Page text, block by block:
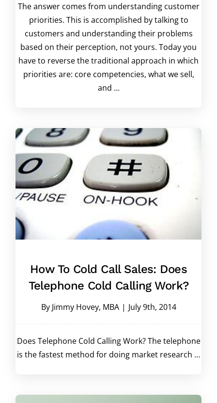
The answer comes from understanding customer
priorities. This is accomplished by talking to
customers and understanding their problems
based on their perception, not yours. Today you
have to reverse the traditional approach in which
priorities are: core competencies, what we sell,
and ...
How To Cold Call Sales: Does
Telephone Cold Calling Work?
By Jimmy Hovey, MBA | July 9th, 2014
Does Telephone Cold Calling Work? The telephone
is the fastest method for doing market research …